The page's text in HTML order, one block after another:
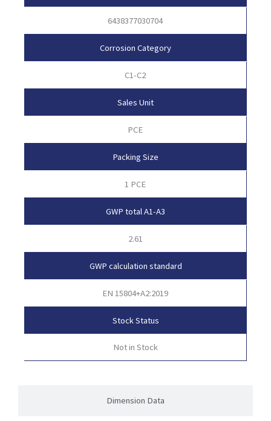
Dimension Data
6438377030704
Corrosion Category
C1-C2
Sales Unit
PCE
Packing Size
1 PCE
GWP total A1-A3
2.61
GWP calculation standard
EN 15804+A2:2019
Stock Status
Not in Stock